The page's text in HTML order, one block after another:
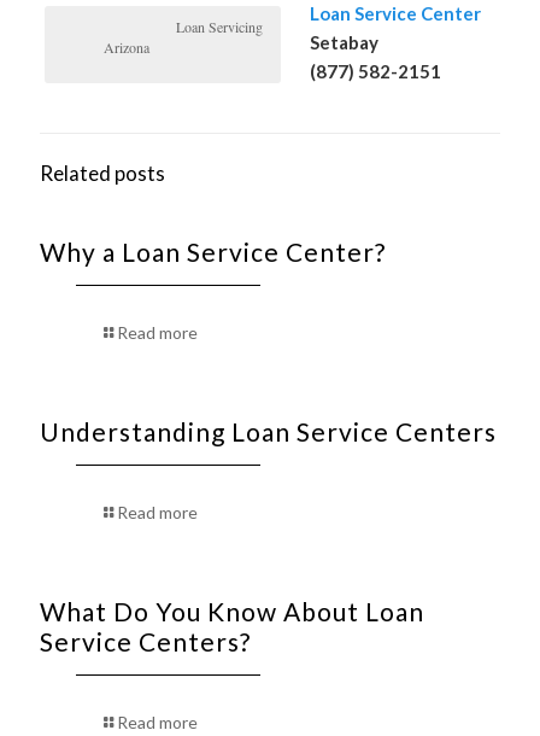
Loan Servicing
Arizona
Loan Service Center
Setabay
(877) 582-2151
Related posts
Why a Loan Service Center?
Read more
Understanding Loan Service Centers
Read more
What Do You Know About Loan
Service Centers?
Read more